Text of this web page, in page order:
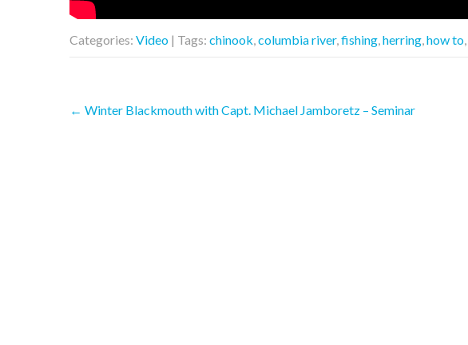
Categories: Video | Tags: chinook,columbia river,fishing,herring,how to,
Post
navigation
← Winter Blackmouth with Capt. Michael Jamboretz – Seminar